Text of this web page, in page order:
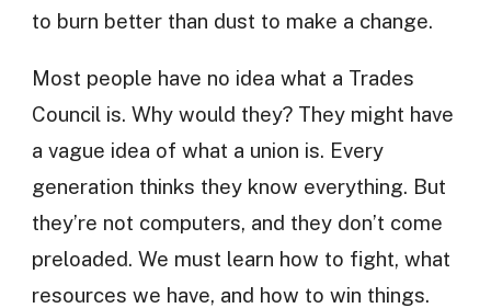
to burn better than dust to make a change.
Most people have no idea what a Trades
Council is. Why would they? They might have
a vague idea of what a union is. Every
generation thinks they know everything. But
they’re not computers, and they don’t come
preloaded. We must learn how to fight, what
resources we have, and how to win things.